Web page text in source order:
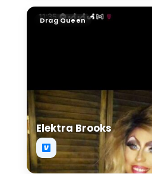
Elektra Brooks
Drag Queen
Elektra Brooks